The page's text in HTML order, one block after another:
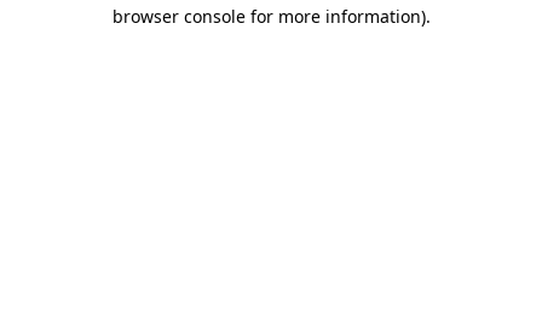
browser console for more information).